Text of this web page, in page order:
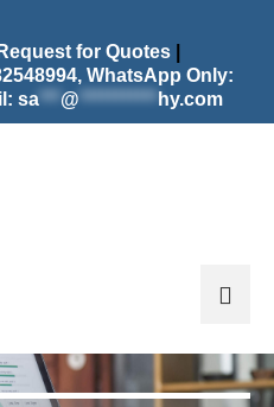
Request for Quotes
WhatsApp Only:
sa***@*********** hy.com